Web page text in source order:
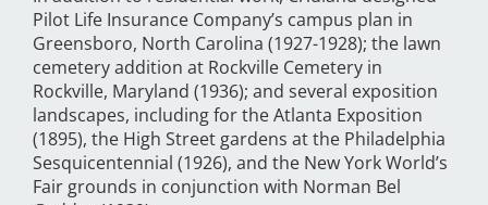
Pilot Life Insurance Company’s campus plan in
Greensboro, North Carolina (1927-1928); the lawn
cemetery addition at Rockville Cemetery in
Rockville, Maryland (1936); and several exposition
landscapes, including for the Atlanta Exposition
(1895), the High Street gardens at the Philadelphia
Sesquicentennial (1926), and the New York World’s
Fair grounds in conjunction with Norman Bel